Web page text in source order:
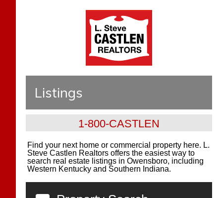
Listings
1-800-CASTLEN
Find your next home or commercial property here. L.
Steve Castlen Realtors offers the easiest way to
search real estate listings in Owensboro, including
Western Kentucky and Southern Indiana.